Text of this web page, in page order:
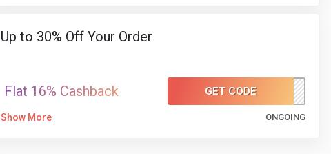
Up to 30% Off Your Order
Flat 16% Cashback GET CODE
Show More ONGOING